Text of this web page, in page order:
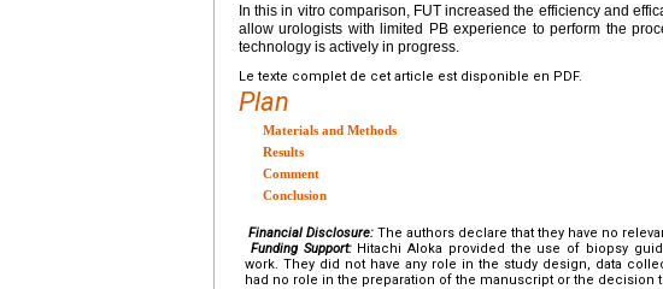
In this in vitro comparison, FUT increased the efficiency and
allow urologists with limited PB experience to perform the
technology is actively in progress.
Le texte complet de cet article est disponible en PDF.
Plan
Materials and Methods
Results
Comment
Conclusion
Financial Disclosure: The authors declare that they have no
Funding Support:Hitachi Aloka provided the use of biopsy
work. They did not have any role in the study design, data
had no role in the preparation of the manuscript or the decision